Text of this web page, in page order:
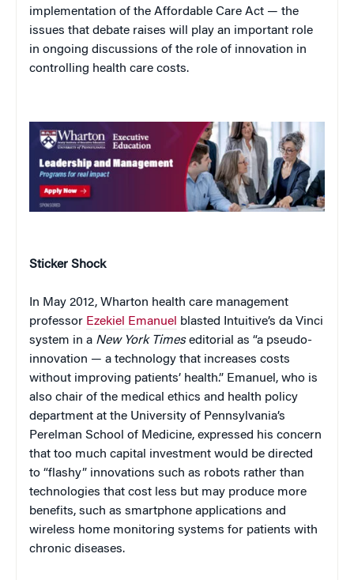
implementation of the Affordable Care Act — the
issues that debate raises will play an important role
in ongoing discussions of the role of innovation in
controlling health care costs.
Sticker Shock
In May 2012, Wharton health care management
professor Ezekiel Emanuel blasted Intuitive’s da Vinci
system in a New York Timeseditorial as “a pseudo-
innovation — a technology that increases costs
without improving patients’ health.” Emanuel, who is
also chair of the medical ethics and health policy
department at the University of Pennsylvania’s
Perelman School of Medicine, expressed his concern
that too much capital investment would be directed
to “flashy” innovations such as robots rather than
technologies that cost less but may produce more
benefits, such as smartphone applications and
wireless home monitoring systems for patients with
chronic diseases.